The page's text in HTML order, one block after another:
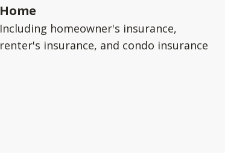
Home
Including homeowner's insurance,
renter's insurance, and condo insurance